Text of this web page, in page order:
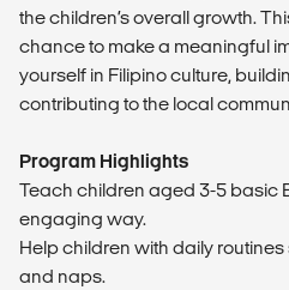
the children’s overall growth.
chance to make a meaningful
yourself in Filipino culture,
contributing to the local
Program Highlights
Teach children aged 3-5 basic
engaging way.
Help children with daily
and naps.